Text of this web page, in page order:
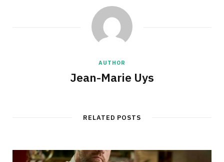
AUTHOR
Jean-Marie Uys
RELATED POSTS